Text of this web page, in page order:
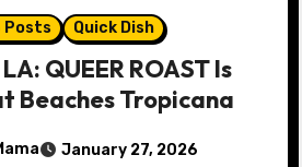
Posts Quick Dish
QUEER ROAST Is
Beaches Tropicana
January 27, 2026